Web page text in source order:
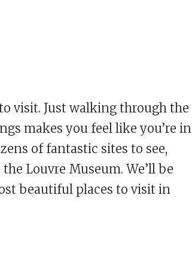
visit. Just walking through the
makes you feel like you’re in
of fantastic sites to see,
Louvre Museum. We’ll be
beautiful places to visit in